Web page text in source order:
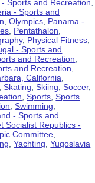
Sports and Recreation
- Sports and
,Olympics Panama -
Pentathalon
, Physical Fitness
- Sports and
and Recreation
and Recreation
California
,Skating ,Skiing ,Soccer,
,Sports ,Sports
,Swimming
- Sports and
Socialist Republics -
Committee
,Yachting ,Yugoslavia